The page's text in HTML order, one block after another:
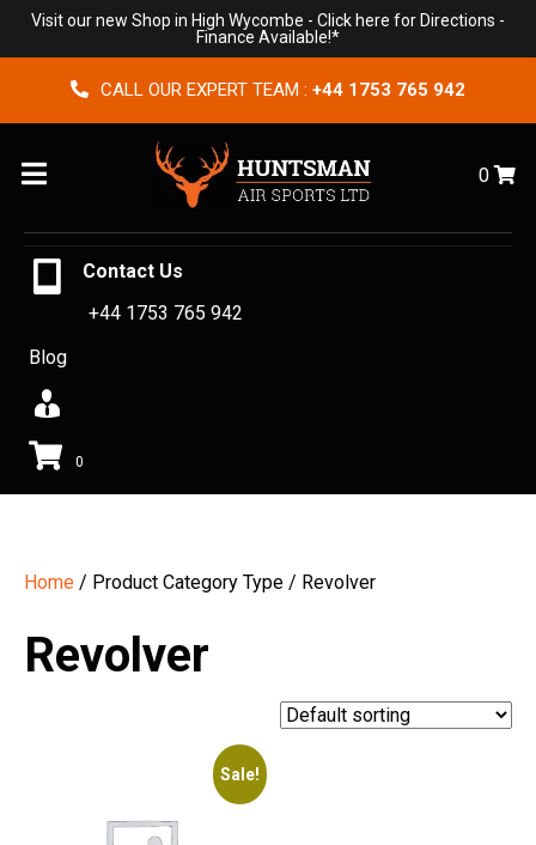
Visit our new Shop in High Wycombe - Click here for Directions -
Finance Available!*
CALL OUR EXPERT TEAM : +44 1753 765 942
Menu 0
Contact Us
+44 1753 765 942
Blog
0
Home / Product Category Type / Revolver
Revolver
Sale!